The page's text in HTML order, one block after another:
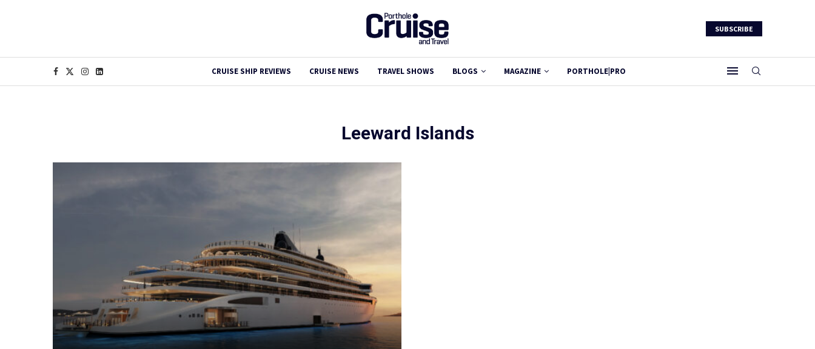
SUBSCRIBE
CRUISE SHIP REVIEWS CRUISE NEWS TRAVEL SHOWS BLOGS MAGAZINE PORTHOLE|PRO
Leeward Islands